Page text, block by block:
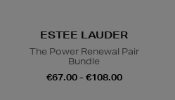
ESTEE LAUDER
The Power Renewal Pair
Bundle
€67.00 - €108.00